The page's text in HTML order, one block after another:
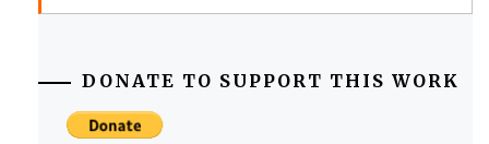
DONATE TO SUPPORT THIS WORK